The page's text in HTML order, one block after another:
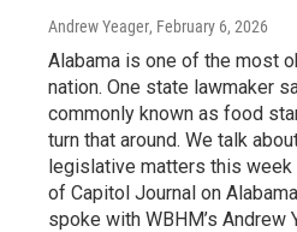
Andrew Yeager, February 6, 2026
Alabama is one of the most
nation. One state lawmaker
commonly known as food
turn that around. We talk
legislative matters this week
of Capitol Journal on
spoke with WBHM’s Andrew